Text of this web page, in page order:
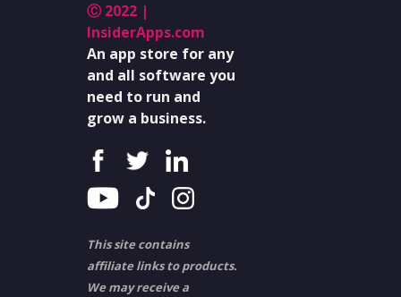
Ⓒ 2022 |
InsiderApps.com
An app store for any
and all software you
need to run and
grow a business.
This site contains
affiliate links to products.
We may receive a